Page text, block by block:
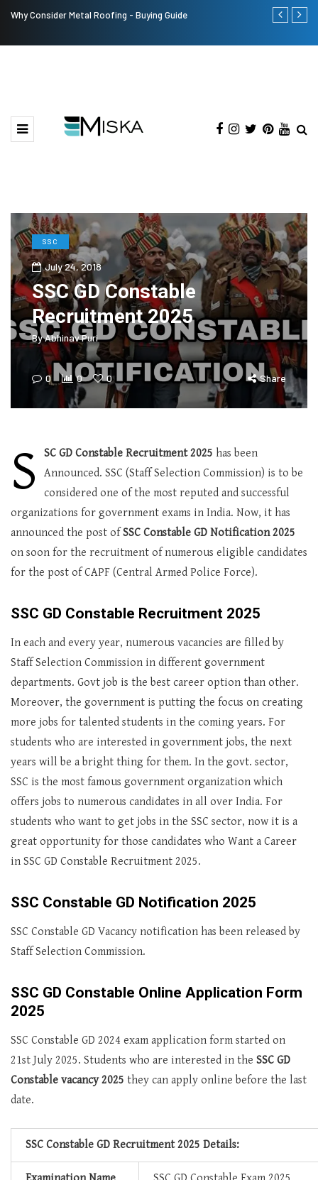
Why Consider Metal Roofing - Buying Guide The Many
SSC
July 24, 2018
SSC GD Constable
Recruitment 2025
ByAbhinav Puri
0 0 0 Share
S SC GD Constable Recruitment 2025 has been
Announced. SSC (Staff Selection Commission) is to be
considered one of the most reputed and successful
organizations for government exams in India. Now, it has
announced the post ofSSC Constable GD Notification 2025
on soon for the recruitment of numerous eligible candidates
for the post of CAPF (Central Armed Police Force).
SSC GD Constable Recruitment 2025
In each and every year, numerous vacancies are filled by
Staff Selection Commission in different government
departments. Govt job is the best career option than other.
Moreover, the government is putting the focus on creating
more jobs for talented students in the coming years. For
students who are interested in government jobs, the next
years will be a bright thing for them. In the govt. sector,
SSC is the most famous government organization which
offers jobs to numerous candidates in all over India. For
students who want to get jobs in the SSC sector, now it is a
great opportunity for those candidates who Want a Career
in SSC GD Constable Recruitment 2025.
SSC Constable GD Notification 2025
SSC Constable GD Vacancy notification has been released by
Staff Selection Commission.
SSC GD Constable Online Application Form
2025
SSC Constable GD 2024 exam application form started on
21st July 2025. Students who are interested in the SSC GD
Constable vacancy 2025 they can apply online before the last
date.
SSC Constable GD Recruitment 2025 Details: